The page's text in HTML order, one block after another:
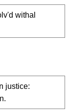
withal
justice: